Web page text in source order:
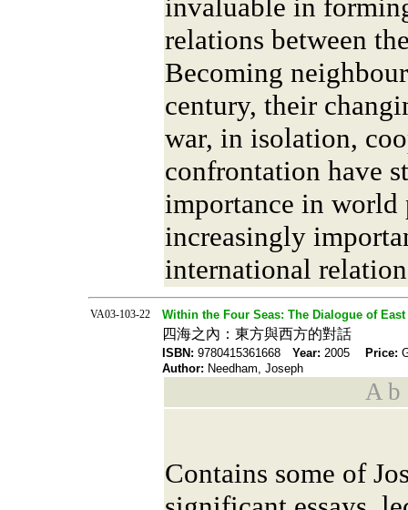
invaluable in
relations between
Becoming
century, their
war, in isolation,
confrontation have
importance in world
increasingly
international
VA03-103-22 Within the Four Seas: The Dialogue of East
四海之內：東方與西方的對話
ISBN: 9780415361668 Year: 2005 Price:
Author: Needham, Joseph
A b
Contains some of